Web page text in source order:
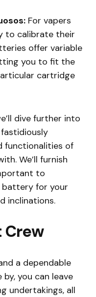
For vapers
to calibrate their
offer variable
you to fit the
cartridge
dive further into
functionalities of
We’ll furnish
to
battery for your
inclinations.
Crew
a dependable
you can leave
undertakings, all